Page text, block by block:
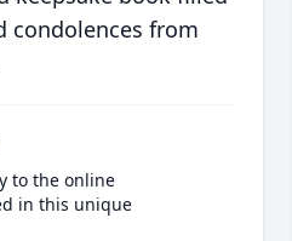
condolences from
to the online
in this unique